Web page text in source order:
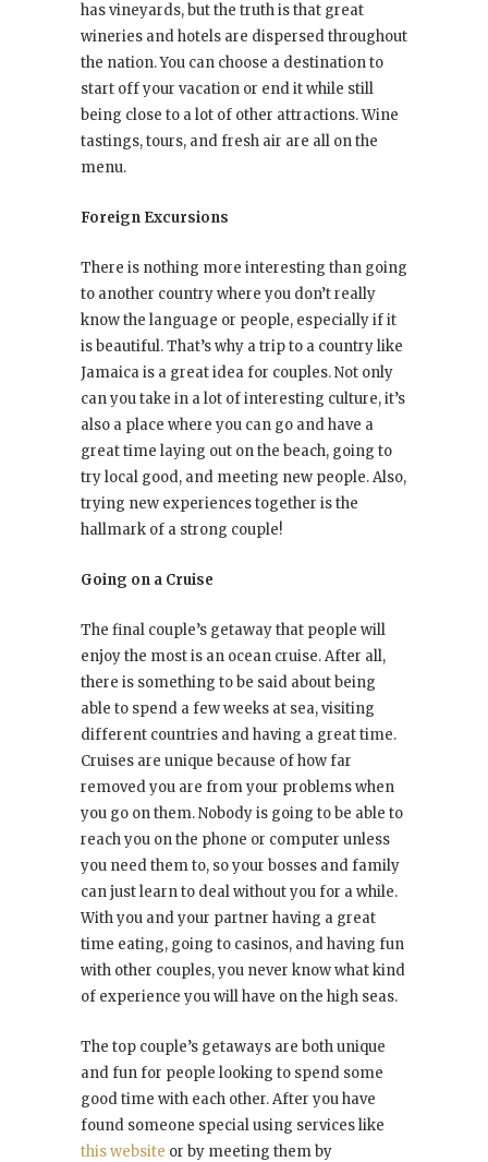
has vineyards, but the truth is that great
wineries and hotels are dispersed throughout
the nation. You can choose a destination to
start off your vacation or end it while still
being close to a lot of other attractions. Wine
tastings, tours, and fresh air are all on the
menu.
Foreign Excursions
There is nothing more interesting than going
to another country where you don’t really
know the language or people, especially if it
is beautiful. That’s why a trip to a country like
Jamaica is a great idea for couples. Not only
can you take in a lot of interesting culture, it’s
also a place where you can go and have a
great time laying out on the beach, going to
try local good, and meeting new people. Also,
trying new experiences together is the
hallmark of a strong couple!
Going on a Cruise
The final couple’s getaway that people will
enjoy the most is an ocean cruise. After all,
there is something to be said about being
able to spend a few weeks at sea, visiting
different countries and having a great time.
Cruises are unique because of how far
removed you are from your problems when
you go on them. Nobody is going to be able to
reach you on the phone or computer unless
you need them to, so your bosses and family
can just learn to deal without you for a while.
With you and your partner having a great
time eating, going to casinos, and having fun
with other couples, you never know what kind
of experience you will have on the high seas.
The top couple’s getaways are both unique
and fun for people looking to spend some
good time with each other. After you have
found someone special using services like
this website or by meeting them by